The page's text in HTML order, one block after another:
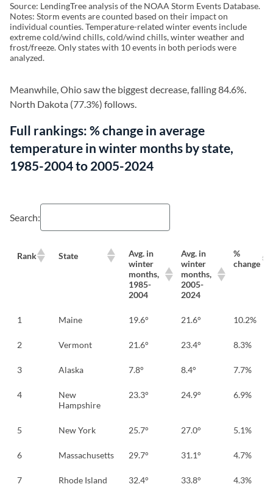
Source: LendingTree analysis of the NOAA Storm Events Database.
Notes: Storm events are counted based on their impact on
individual counties. Temperature-related winter events include
extreme cold/wind chills, cold/wind chills, winter weather and
frost/freeze. Only states with 10 events in both periods were
analyzed.
Meanwhile, Ohio saw the biggest decrease, falling 84.6%.
North Dakota (77.3%) follows.
Full rankings: % change in average
temperature in winter months by state,
1985-2004 to 2005-2024
Search:
Rank State
Avg. in
winter
months,
1985-
2004
Avg. in
winter
months,
2005-
2024
%
change
1 Maine 19.6° 21.6° 10.2%
2 Vermont 21.6° 23.4° 8.3%
3 Alaska 7.8° 8.4° 7.7%
4
New
Hampshire
23.3° 24.9° 6.9%
5 New York 25.7° 27.0° 5.1%
6 Massachusetts 29.7° 31.1° 4.7%
7 Rhode Island 32.4° 33.8° 4.3%